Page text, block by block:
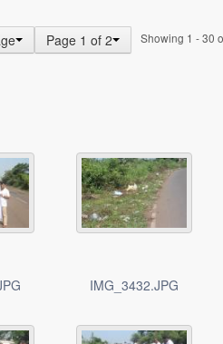
Page 1 of 2 Showing 1 - 30
IMG_3432.JPG